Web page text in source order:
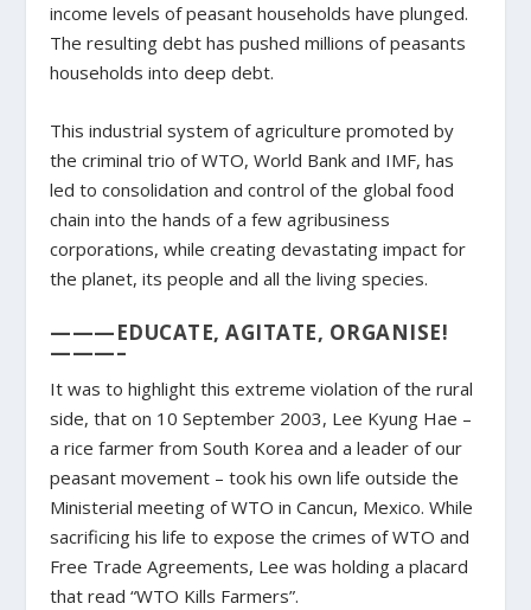
income levels of peasant households have plunged.
The resulting debt has pushed millions of peasants
households into deep debt.
This industrial system of agriculture promoted by
the criminal trio of WTO, World Bank and IMF, has
led to consolidation and control of the global food
chain into the hands of a few agribusiness
corporations, while creating devastating impact for
the planet, its people and all the living species.
———EDUCATE, AGITATE, ORGANISE!
———–
It was to highlight this extreme violation of the rural
side, that on 10 September 2003, Lee Kyung Hae –
a rice farmer from South Korea and a leader of our
peasant movement – took his own life outside the
Ministerial meeting of WTO in Cancun, Mexico. While
sacrificing his life to expose the crimes of WTO and
Free Trade Agreements, Lee was holding a placard
that read “WTO Kills Farmers”.